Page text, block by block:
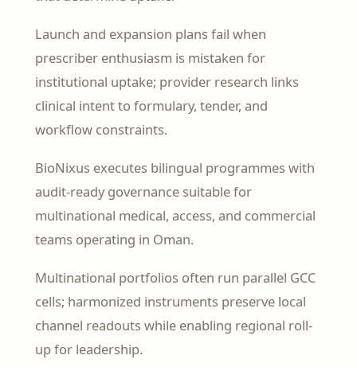
Launch and expansion plans fail when
prescriber enthusiasm is mistaken for
institutional uptake; provider research links
clinical intent to formulary, tender, and
workflow constraints.
BioNixus executes bilingual programmes with
audit-ready governance suitable for
multinational medical, access, and commercial
teams operating in Oman.
Multinational portfolios often run parallel GCC
cells; harmonized instruments preserve local
channel readouts while enabling regional roll-
up for leadership.